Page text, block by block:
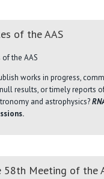
of the AAS
works in progress,
results, or timely reports
and astrophysics?
58th Meeting of the